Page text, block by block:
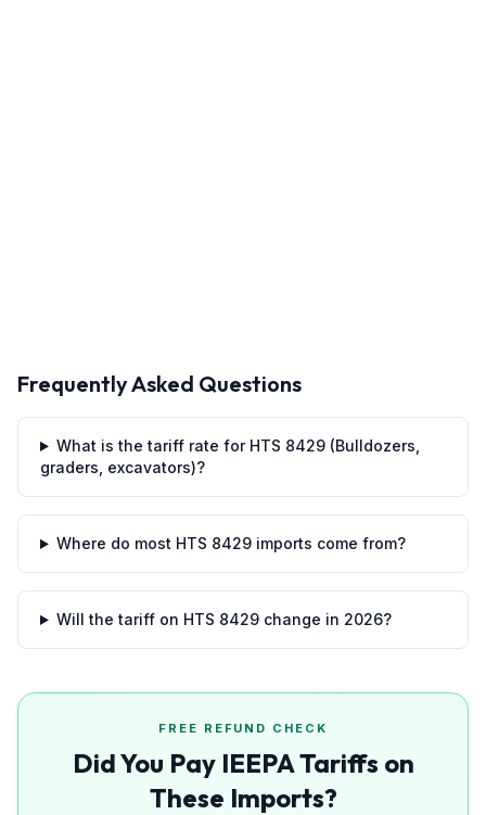
Frequently Asked Questions
What is the tariff rate for HTS 8429 (Bulldozers,
graders, excavators)?
Where do most HTS 8429 imports come from?
Will the tariff on HTS 8429 change in 2026?
FREE REFUND CHECK
Did You Pay IEEPA Tariffs on
These Imports?